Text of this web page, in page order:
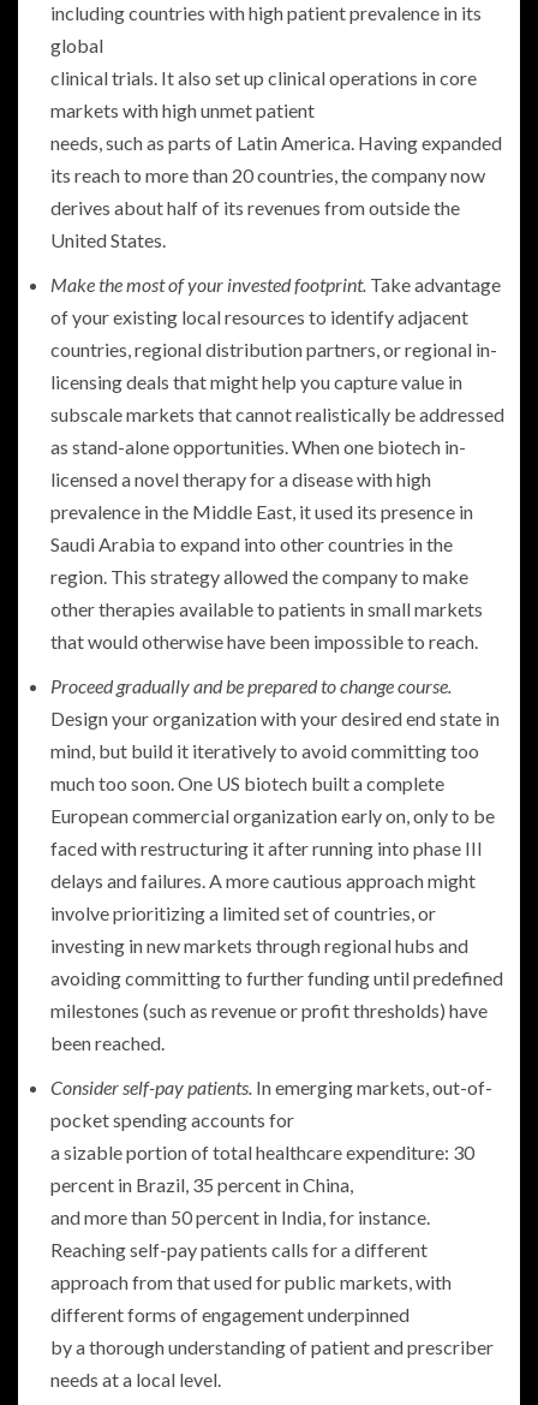
including countries with high patient prevalence in its
global
clinical trials. It also set up clinical operations in core
markets with high unmet patient
needs, such as parts of Latin America. Having expanded
its reach to more than 20 countries, the company now
derives about half of its revenues from outside the
United States.
Make the most of your invested footprint. Take advantage
of your existing local resources to identify adjacent
countries, regional distribution partners, or regional in-
licensing deals that might help you capture value in
subscale markets that cannot realistically be addressed
as stand-alone opportunities. When one biotech in-
licensed a novel therapy for a disease with high
prevalence in the Middle East, it used its presence in
Saudi Arabia to expand into other countries in the
region. This strategy allowed the company to make
other therapies available to patients in small markets
that would otherwise have been impossible to reach.
Proceed gradually and be prepared to change course.
Design your organization with your desired end state in
mind, but build it iteratively to avoid committing too
much too soon. One US biotech built a complete
European commercial organization early on, only to be
faced with restructuring it after running into phase III
delays and failures. A more cautious approach might
involve prioritizing a limited set of countries, or
investing in new markets through regional hubs and
avoiding committing to further funding until predefined
milestones (such as revenue or profit thresholds) have
been reached.
Consider self-pay patients. In emerging markets, out-of-
pocket spending accounts for
a sizable portion of total healthcare expenditure: 30
percent in Brazil, 35 percent in China,
and more than 50 percent in India, for instance.
Reaching self-pay patients calls for a different
approach from that used for public markets, with
different forms of engagement underpinned
by a thorough understanding of patient and prescriber
needs at a local level.